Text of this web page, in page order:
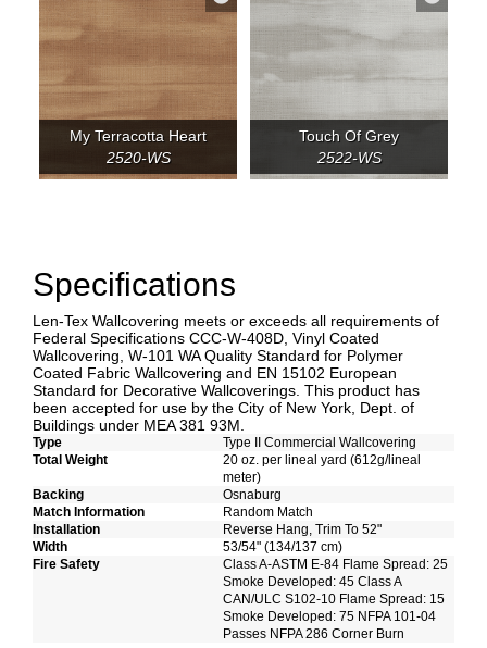
My Terracotta Heart
2520-WS
Touch Of Grey
2522-WS
Specifications
Len-Tex Wallcovering meets or exceeds all requirements of
Federal Specifications CCC-W-408D, Vinyl Coated
Wallcovering, W-101 WA Quality Standard for Polymer
Coated Fabric Wallcovering and EN 15102 European
Standard for Decorative Wallcoverings. This product has
been accepted for use by the City of New York, Dept. of
Buildings under MEA 381 93M.
Type
Type II Commercial Wallcovering
Total Weight
20 oz. per lineal yard (612g/lineal
meter)
Backing
Osnaburg
Match Information
Random Match
Installation
Reverse Hang, Trim To 52"
Width
53/54" (134/137 cm)
Fire Safety
Class A-ASTM E-84 Flame Spread: 25
Smoke Developed: 45 Class A
CAN/ULC S102-10 Flame Spread: 15
Smoke Developed: 75 NFPA 101-04
Passes NFPA 286 Corner Burn